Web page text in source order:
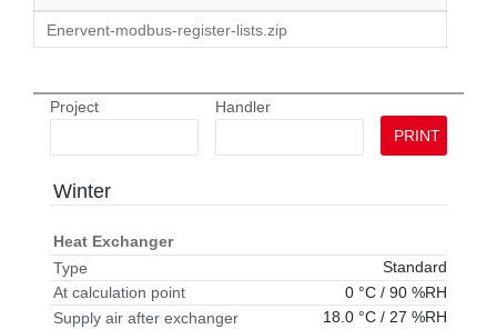
Enervent-modbus-register-lists.zip
Project
Handler
PRINT
Winter
Heat Exchanger
Type
Standard
At calculation point
0 °C / 90 %RH
Supply air after exchanger
18.0 °C / 27 %RH